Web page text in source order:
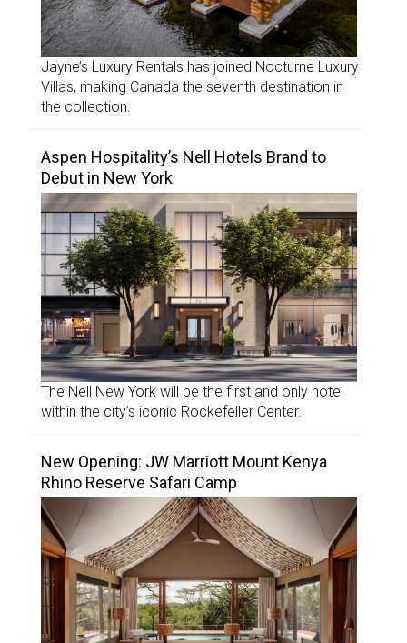
Jayne’s Luxury Rentals has joined Nocturne Luxury
Villas, making Canada the seventh destination in
the collection.
Aspen Hospitality’s Nell Hotels Brand to
Debut in New York
The Nell New York will be the first and only hotel
within the city’s iconic Rockefeller Center.
New Opening: JW Marriott Mount Kenya
Rhino Reserve Safari Camp